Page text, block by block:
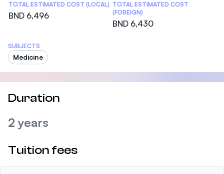
TOTAL ESTIMATED COST (LOCAL)
BND 6,496
TOTAL ESTIMATED COST
(FOREIGN)
BND 6,430
SUBJECTS
Medicine
Duration
2 years
Tuition fees